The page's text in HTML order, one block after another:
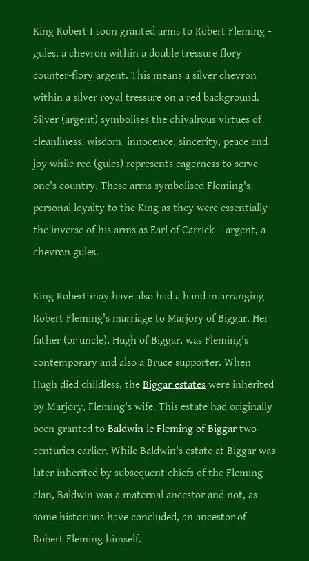
King Robert I soon granted arms to Robert Fleming -
gules, a chevron within a double tressure flory
counter-flory argent. This means a silver chevron
within a silver royal tressure on a red background.
Silver (argent) symbolises the chivalrous virtues of
cleanliness, wisdom, innocence, sincerity, peace and
joy while red (gules) represents eagerness to serve
one's country. These arms symbolised Fleming's
personal loyalty to the King as they were essentially
the inverse of his arms as Earl of Carrick – argent, a
chevron gules.
King Robert may have also had a hand in arranging
Robert Fleming's marriage to Marjory of Biggar. Her
father (or uncle), Hugh of Biggar, was Fleming's
contemporary and also a Bruce supporter. When
Hugh died childless, the Biggar estates were inherited
by Marjory, Fleming's wife. This estate had originally
been granted to Baldwin le Fleming of Biggar two
centuries earlier. While Baldwin's estate at Biggar was
later inherited by subsequent chiefs of the Fleming
clan, Baldwin was a maternal ancestor and not, as
some historians have concluded, an ancestor of
Robert Fleming himself.